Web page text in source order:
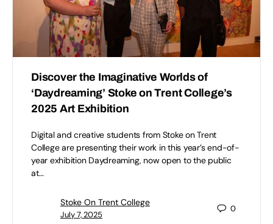
Discover the Imaginative Worlds of
‘Daydreaming’ Stoke on Trent College’s
2025 Art Exhibition
Digital and creative students from Stoke on Trent
College are presenting their work in this year’s end-of-
year exhibition Daydreaming, now open to the public
at…
Stoke On Trent College
July 7, 2025
0